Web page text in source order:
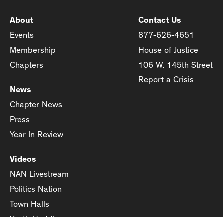
About
Events
Membership
Chapters
News
Chapter News
Press
Year In Review
Videos
NAN Livestream
Politics Nation
Town Halls
Contact Us
877-626-4651
House of Justice
106 W. 145th Street
Report a Crisis